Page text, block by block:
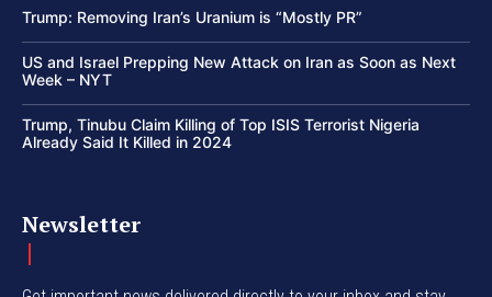
Trump: Removing Iran’s Uranium is “Mostly PR”
US and Israel Prepping New Attack on Iran as Soon as Next
Week – NYT
Trump, Tinubu Claim Killing of Top ISIS Terrorist Nigeria
Already Said It Killed in 2024
Newsletter